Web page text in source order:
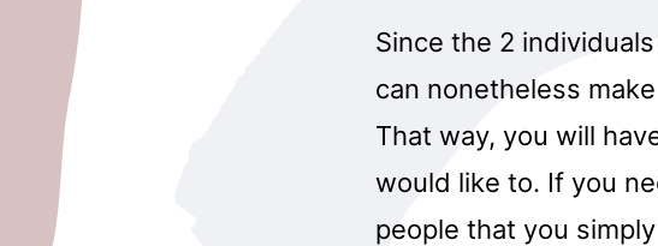
Since the 2
can nonetheless
That way, you will
would like to. If you
people that you